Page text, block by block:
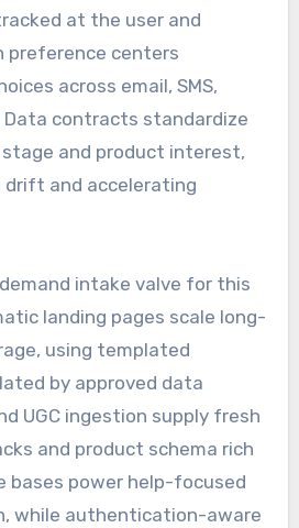
at the user and
preference centers
across email, SMS,
Data contracts standardize
and product interest,
drift and accelerating
intake valve for this
landing pages scale long-
using templated
by approved data
UGC ingestion supply fresh
and product schema rich
bases power help-focused
while authentication-aware